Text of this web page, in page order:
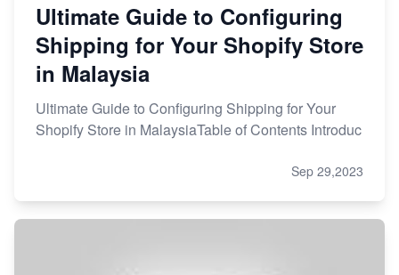
Ultimate Guide to Configuring
Shipping for Your Shopify Store
in Malaysia
Ultimate Guide to Configuring Shipping for Your
Shopify Store in MalaysiaTable of Contents Introduc
Sep 29,2023